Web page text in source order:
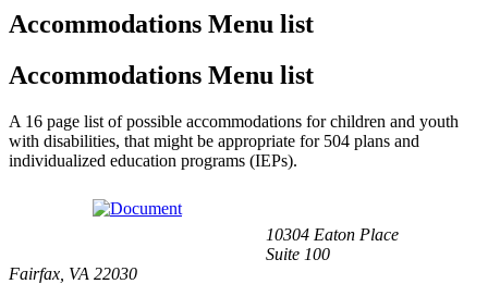
Accommodations Menu list
Accommodations Menu list
A 16 page list of possible accommodations for children and youth
with disabilities, that might be appropriate for 504 plans and
individualized education programs (IEPs).
10304 Eaton Place
Suite 100
Fairfax, VA 22030